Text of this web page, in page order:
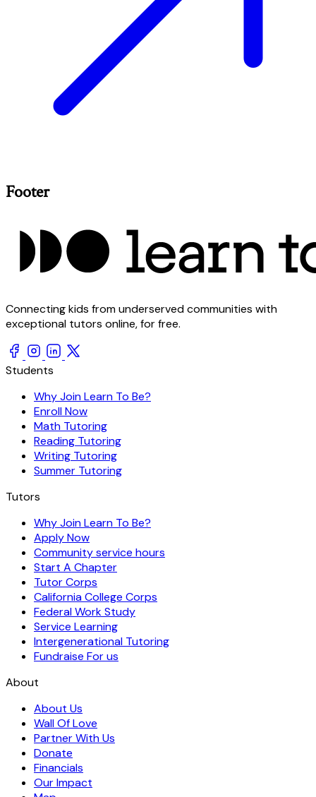
Footer
Connecting kids from underserved communities with
exceptional tutors online, for free.
Students
Why Join Learn To Be?
Enroll Now
Math Tutoring
Reading Tutoring
Writing Tutoring
Summer Tutoring
Tutors
Why Join Learn To Be?
Apply Now
Community service hours
Start A Chapter
Tutor Corps
California College Corps
Federal Work Study
Service Learning
Intergenerational Tutoring
Fundraise For us
About
About Us
Wall Of Love
Partner With Us
Donate
Financials
Our Impact